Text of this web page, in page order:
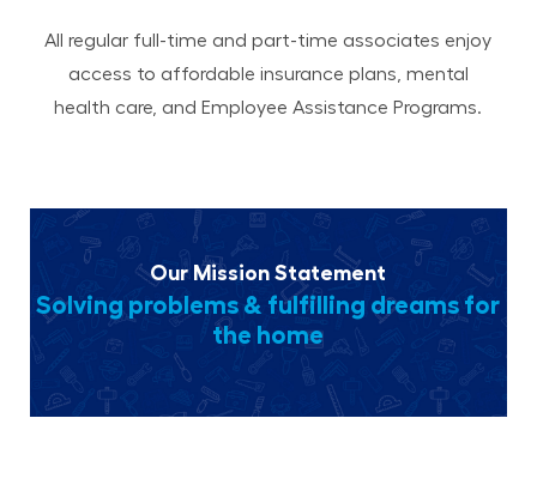
All regular full-time and part-time associates enjoy
access to affordable insurance plans, mental
health care, and Employee Assistance Programs.
Our Mission Statement
Solving problems & fulfilling dreams for
the home